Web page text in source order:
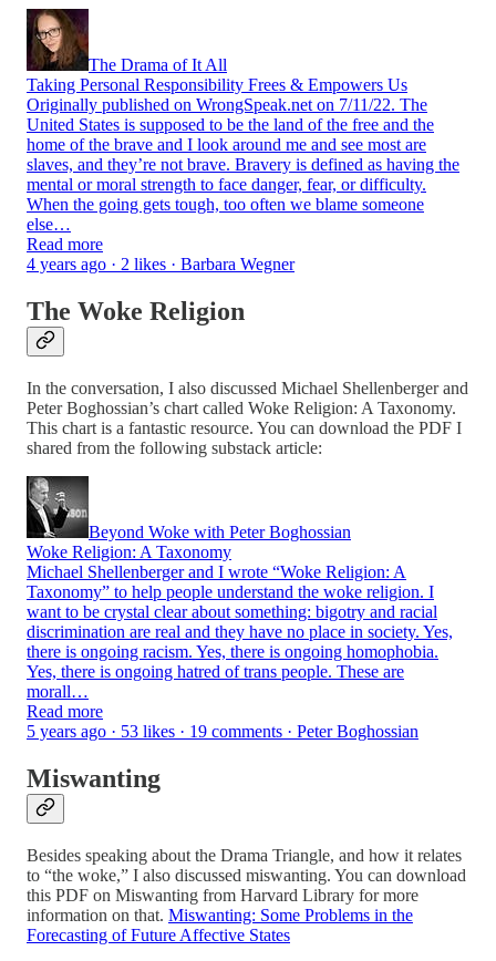
The Drama of It All
Taking Personal Responsibility Frees & Empowers Us
Originally published on WrongSpeak.net on 7/11/22. The
United States is supposed to be the land of the free and the
home of the brave and I look around me and see most are
slaves, and they’re not brave. Bravery is defined as having the
mental or moral strength to face danger, fear, or difficulty.
When the going gets tough, too often we blame someone
else…
Read more
4 years ago · 2 likes · Barbara Wegner
The Woke Religion
In the conversation, I also discussed Michael Shellenberger and
Peter Boghossian’s chart called Woke Religion: A Taxonomy.
This chart is a fantastic resource. You can download the PDF I
shared from the following substack article:
Beyond Woke with Peter Boghossian
Woke Religion: A Taxonomy
Michael Shellenberger and I wrote “Woke Religion: A
Taxonomy” to help people understand the woke religion. I
want to be crystal clear about something: bigotry and racial
discrimination are real and they have no place in society. Yes,
there is ongoing racism. Yes, there is ongoing homophobia.
Yes, there is ongoing hatred of trans people. These are
morall…
Read more
5 years ago · 53 likes · 19 comments · Peter Boghossian
Miswanting
Besides speaking about the Drama Triangle, and how it relates
to “the woke,” I also discussed miswanting. You can download
this PDF on Miswanting from Harvard Library for more
information on that. Miswanting: Some Problems in the
Forecasting of Future Affective States